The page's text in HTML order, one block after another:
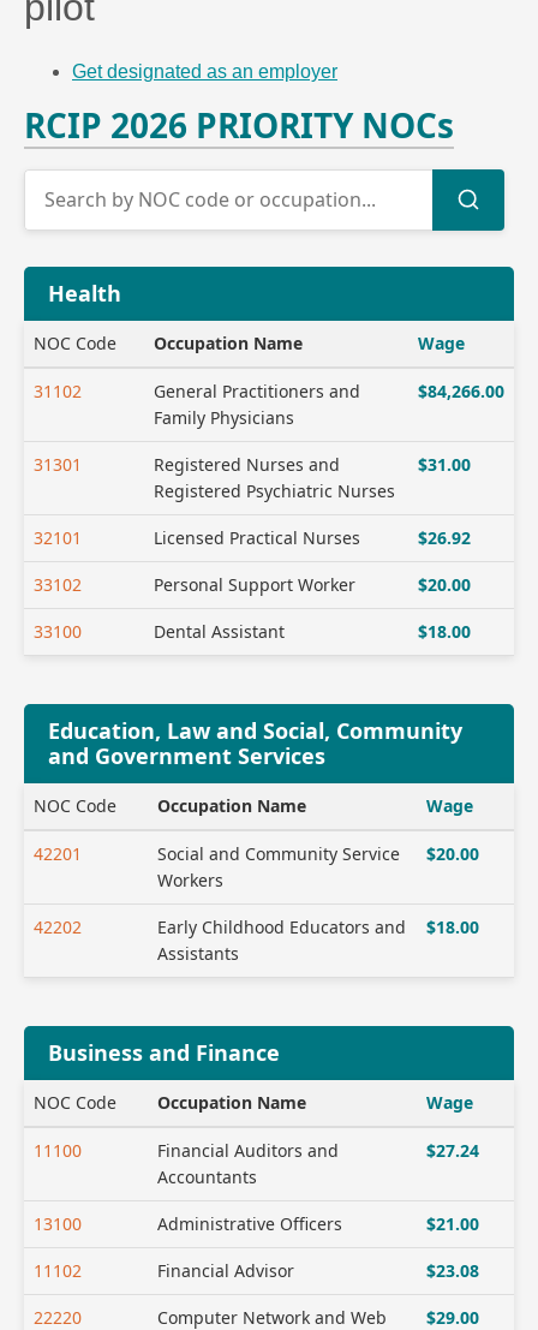
Get designated as an employer
RCIP 2026 PRIORITY NOCs
Health
NOC Code Occupation Name Wage
31102
General Practitioners and
Family Physicians
$84,266.00
31301
Registered Nurses and
Registered Psychiatric Nurses
$31.00
32101 Licensed Practical Nurses $26.92
33102 Personal Support Worker $20.00
33100 Dental Assistant $18.00
Education, Law and Social, Community
and Government Services
NOC Code Occupation Name Wage
42201
Social and Community Service
Workers
$20.00
42202
Early Childhood Educators and
Assistants
$18.00
Business and Finance
NOC Code Occupation Name Wage
11100
Financial Auditors and
Accountants
$27.24
13100 Administrative Officers $21.00
11102 Financial Advisor $23.08
22220
Computer Network and Web
$29.00